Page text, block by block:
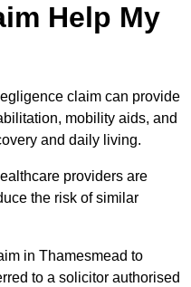
Help My
claim can provide
mobility aids, and
and daily living.
providers are
the risk of similar
in Thamesmead to
to a solicitor authorised